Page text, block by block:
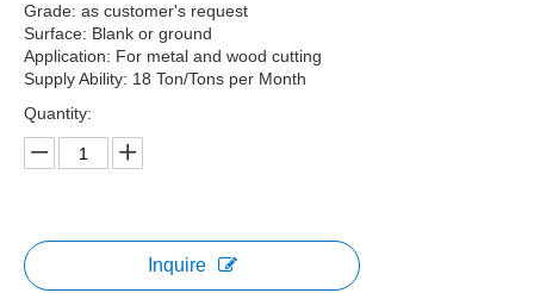
Grade: as customer's request
Surface: Blank or ground
Application: For metal and wood cutting
Supply Ability: 18 Ton/Tons per Month
Quantity:
Inquire